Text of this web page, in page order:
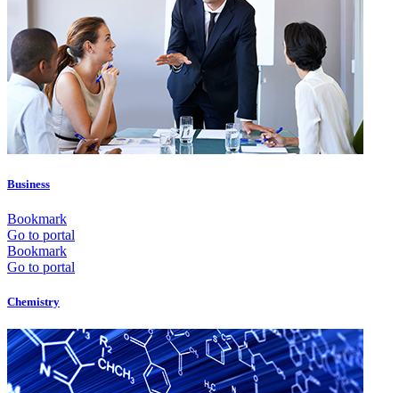
Business
Bookmark
Go to portal
Bookmark
Go to portal
Chemistry